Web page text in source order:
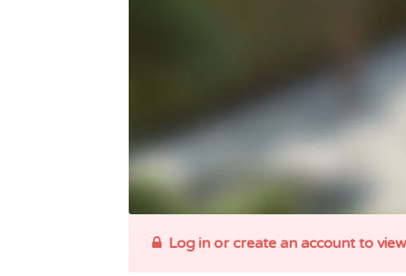
Log in or create an account to